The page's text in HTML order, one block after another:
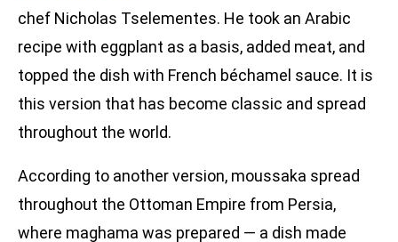
chef Nicholas Tselementes. He took an Arabic
recipe with eggplant as a basis, added meat, and
topped the dish with French béchamel sauce. It is
this version that has become classic and spread
throughout the world.
According to another version, moussaka spread
throughout the Ottoman Empire from Persia,
where maghama was prepared — a dish made